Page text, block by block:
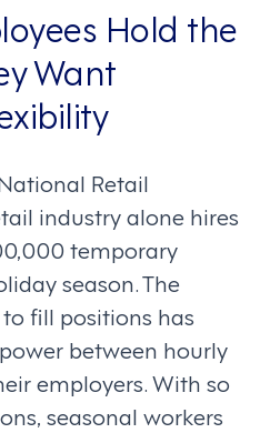
Hold the
Want
Retail
industry alone hires
temporary
season. The
fill positions has
between hourly
employers. With so
seasonal workers